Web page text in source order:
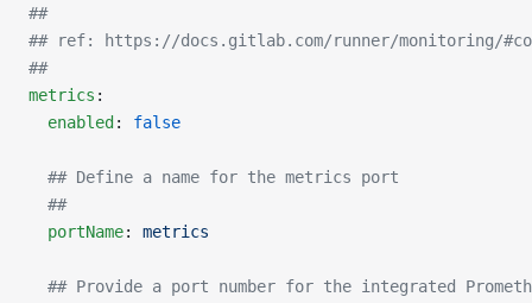
##
## ref: https://docs.gitlab.com/runner/monitoring/
##
metrics :
  enabled
: false
  ## Define a name for the metrics port
  ##
  portName
: metrics
## Provide a port number for the integrated